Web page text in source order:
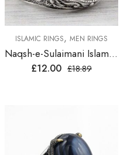
ISLAMIC RINGS, MEN RINGS
Naqsh-e-Sulaimani Islamic Ring
£12.00 £18.89